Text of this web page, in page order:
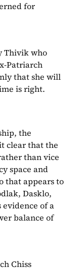
for
Thivik who
Patriarch
that she will
is right.
clear that the
than vice
space and
that appears to
Dasklo,
of a
balance of
Chiss